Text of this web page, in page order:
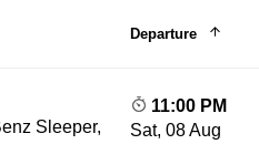
Departure
Sleeper,
11:00 PM
Sat, 08 Aug